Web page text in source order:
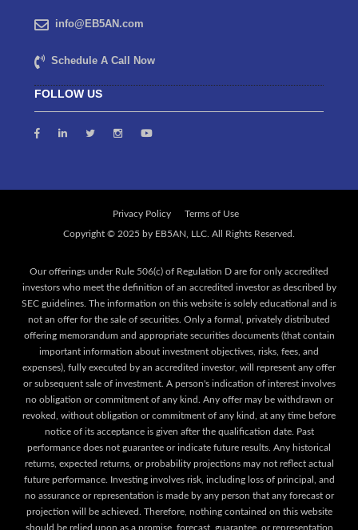
info@EB5AN.com
Schedule A Call Now
FOLLOW US
Privacy Policy Terms of Use
Our offerings under Rule 506(c) of Regulation D are for only accredited
investors who meet the definition of an accredited investor as described by
SEC guidelines. The information on this website is solely educational and is
not an offer for the sale of securities. Only a formal, privately distributed
offering memorandum and appropriate securities documents (that contain
important information about investment objectives, risks, fees, and
expenses), fully executed by an accredited investor, will represent any offer
or subsequent sale of investment. A person's indication of interest involves
no obligation or commitment of any kind. Any offer may be withdrawn or
revoked, without obligation or commitment of any kind, at any time before
notice of its acceptance is given after the qualification date. Past
performance does not guarantee or indicate future results. Any historical
returns, expected returns, or probability projections may not reflect actual
future performance. Investing involves risk, including loss of principal, and
no assurance or representation is made by any person that any forecast or
projection will be achieved. Therefore, nothing contained on this website
should be relied upon as a promise, forecast, guarantee, or representation